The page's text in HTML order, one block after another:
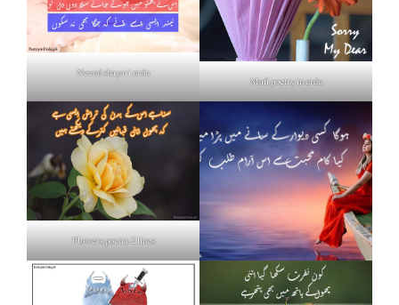
Neend shayari urdu
Mafi poetry in urdu
Flowers poetry 2 lines